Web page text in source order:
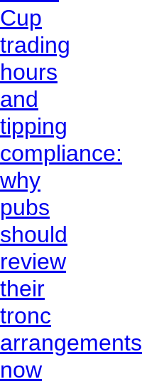
Cup
trading
hours
and
tipping
compliance:
why
pubs
should
review
their
tronc
arrangements
now